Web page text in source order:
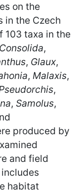
on the
in the Czech
103 taxa in the
Consolida,
, Glaux,
, Malaxis,
,
, Samolus,
produced by
and field
habitat